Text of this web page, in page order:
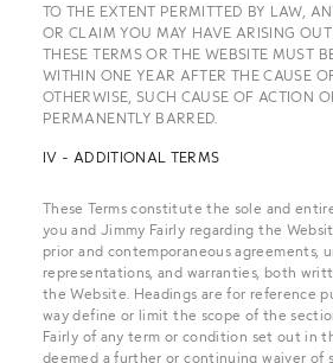
TO THE EXTENT PERMITTED BY LAW,
OR CLAIM YOU MAY HAVE ARISING
THESE TERMS OR THE WEBSITE MUST
WITHIN ONE YEAR AFTER THE CAUSE
OTHERWISE, SUCH CAUSE OF ACTION
PERMANENTLY BARRED.
IV - ADDITIONAL TERMS
These Terms constitute the sole and
you and Jimmy Fairly regarding the
prior and contemporaneous agreements,
representations, and warranties, both
the Website. Headings are for reference
way define or limit the scope of the
Fairly of any term or condition set out in
deemed a further or continuing waiver of